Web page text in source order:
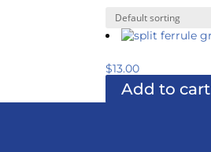
$13.00
Add to cart